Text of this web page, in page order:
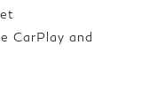
CarPlay and